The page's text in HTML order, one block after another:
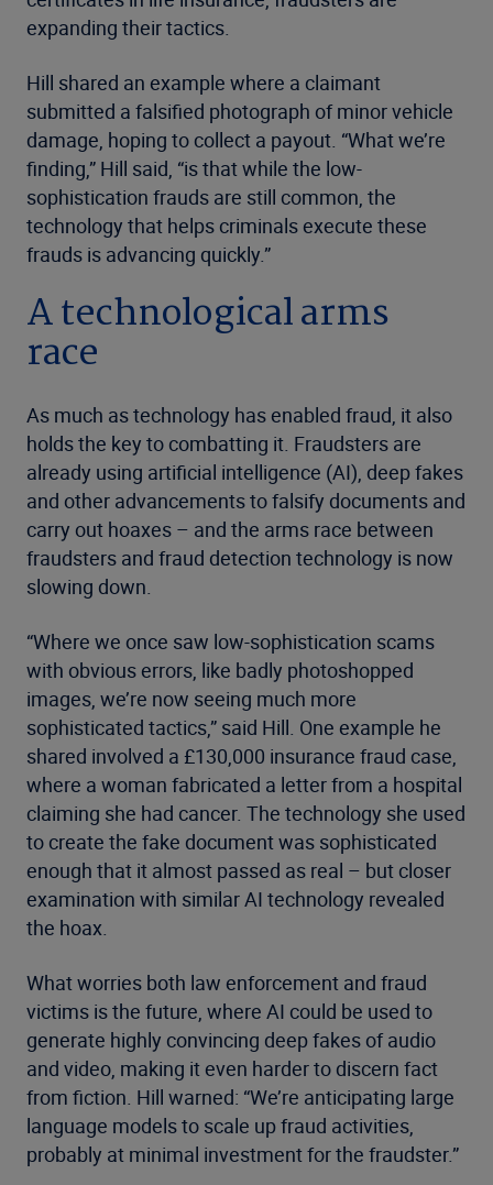
expanding their tactics.
Hill shared an example where a claimant
submitted a falsified photograph of minor vehicle
damage, hoping to collect a payout. “What we’re
finding,” Hill said, “is that while the low-
sophistication frauds are still common, the
technology that helps criminals execute these
frauds is advancing quickly.”
A technological arms
race
As much as technology has enabled fraud, it also
holds the key to combatting it. Fraudsters are
already using artificial intelligence (AI), deep fakes
and other advancements to falsify documents and
carry out hoaxes – and the arms race between
fraudsters and fraud detection technology is now
slowing down.
“Where we once saw low-sophistication scams
with obvious errors, like badly photoshopped
images, we’re now seeing much more
sophisticated tactics,” said Hill. One example he
shared involved a £130,000 insurance fraud case,
where a woman fabricated a letter from a hospital
claiming she had cancer. The technology she used
to create the fake document was sophisticated
enough that it almost passed as real – but closer
examination with similar AI technology revealed
the hoax.
What worries both law enforcement and fraud
victims is the future, where AI could be used to
generate highly convincing deep fakes of audio
and video, making it even harder to discern fact
from fiction. Hill warned: “We’re anticipating large
language models to scale up fraud activities,
probably at minimal investment for the fraudster.”